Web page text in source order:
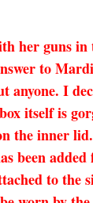
her guns
to
I
itself is
the inner
been
to the